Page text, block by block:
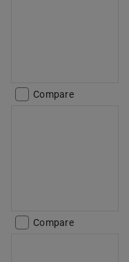
Compare
Compare